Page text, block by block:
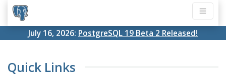
July 16, 2026: PostgreSQL 19 Beta 2 Released!
Quick Links